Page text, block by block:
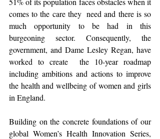
comes to the care they  need and there is so
much opportunity to be had in this
burgeoning sector. Consequently, the
government, and Dame Lesley Regan, have
worked to create  the 10-year roadmap
including ambitions and actions to improve
the health and wellbeing of women and girls
in England.
Building on the concrete foundations of our
global Women’s Health Innovation Series,